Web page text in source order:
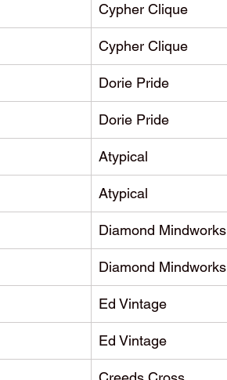
Cypher Clique
Cypher Clique
Dorie Pride
Dorie Pride
Atypical
Atypical
Diamond Mindworks
Diamond Mindworks
Ed Vintage
Ed Vintage